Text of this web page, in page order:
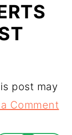
post may
Comment